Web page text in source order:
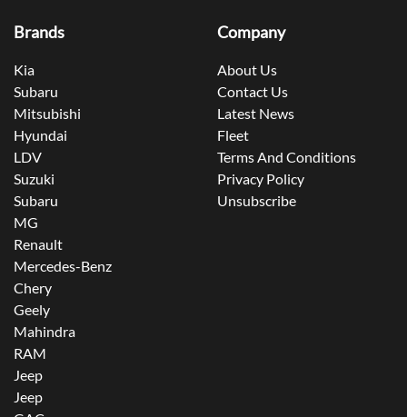
Brands
Kia
Subaru
Mitsubishi
Hyundai
LDV
Suzuki
Subaru
MG
Renault
Mercedes-Benz
Chery
Geely
Mahindra
RAM
Jeep
Jeep
Company
About Us
Contact Us
Latest News
Fleet
Terms And Conditions
Privacy Policy
Unsubscribe